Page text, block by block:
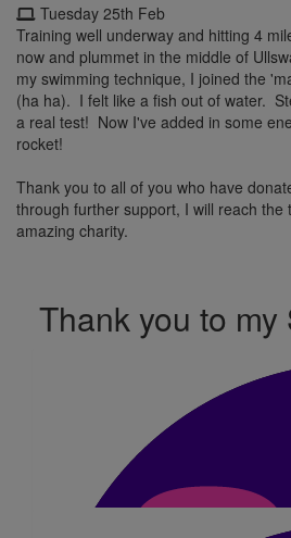
Tuesday 25th Feb
Training well underway and hitting 4
now and plummet in the middle of
my swimming technique, I joined the
(ha ha). I felt like a fish out of water.
a real test! Now I've added in some
rocket!
Thank you to all of you who have
through further support, I will reach the
amazing charity.
Thank you to